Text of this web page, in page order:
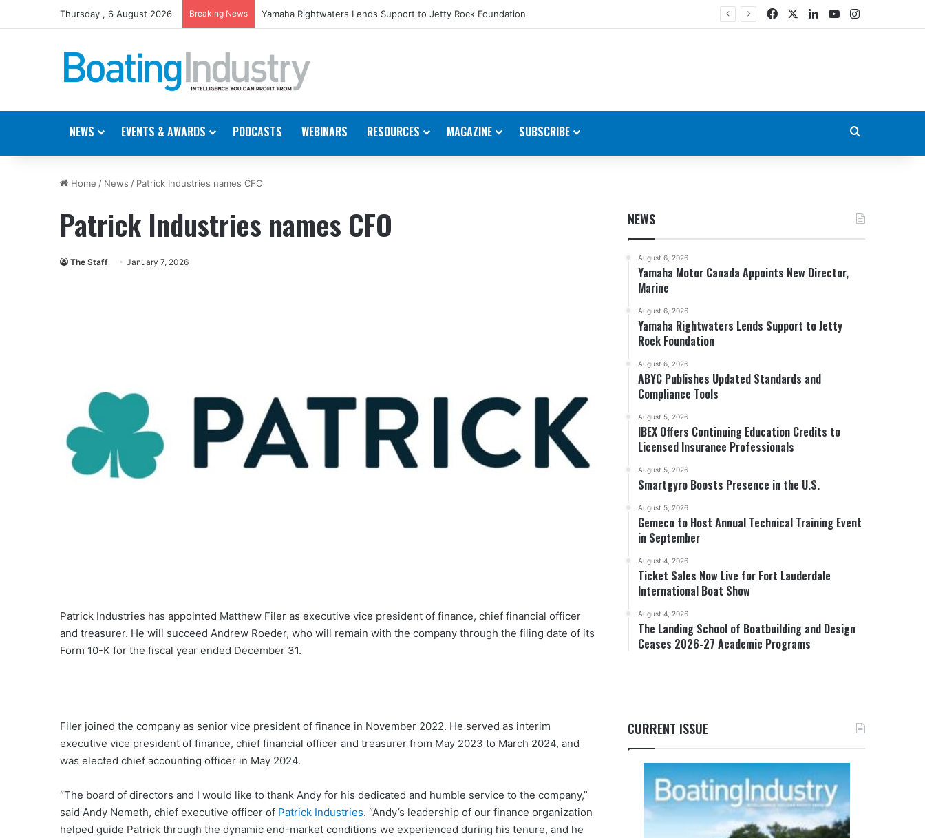
Thursday , 6 August 2026 Breaking News Yamaha Rightwaters Lends Support to Jetty Rock Foundation FacebookLinkedIn
YouTubeInstagram
NEWS EVENTS & AWARDS PODCASTS WEBINARS RESOURCES MAGAZINE SUBSCRIBE
Home / News / Patrick Industries names CFO
Patrick Industries names CFO
The Staff January 7, 2026
Patrick Industries has appointed Matthew Filer as executive vice president of finance, chief financial officer
and treasurer. He will succeed Andrew Roeder, who will remain with the company through the filing date of its
Form 10-K for the fiscal year ended December 31.
Filer joined the company as senior vice president of finance in November 2022. He served as interim
executive vice president of finance, chief financial officer and treasurer from May 2023 to March 2024, and
was elected chief accounting officer in May 2024.
“The board of directors and I would like to thank Andy for his dedicated and humble service to the company,”
said Andy Nemeth, chief executive officer of Patrick Industries. “Andy’s leadership of our finance organization
helped guide Patrick through the dynamic end-market conditions we experienced during his tenure, and he
NEWS
August 6, 2026
Yamaha Motor Canada Appoints New Director,
Marine
August 6, 2026
Yamaha Rightwaters Lends Support to Jetty
Rock Foundation
August 6, 2026
ABYC Publishes Updated Standards and
Compliance Tools
August 5, 2026
IBEX Offers Continuing Education Credits to
Licensed Insurance Professionals
August 5, 2026
Smartgyro Boosts Presence in the U.S.
August 5, 2026
Gemeco to Host Annual Technical Training Event
in September
August 4, 2026
Ticket Sales Now Live for Fort Lauderdale
International Boat Show
August 4, 2026
The Landing School of Boatbuilding and Design
Ceases 2026-27 Academic Programs
CURRENT ISSUE